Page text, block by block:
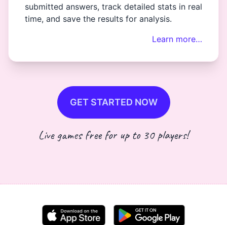
submitted answers, track detailed stats in real
time, and save the results for analysis.
Learn more…
GET STARTED NOW
Live games free for up to 30 players!